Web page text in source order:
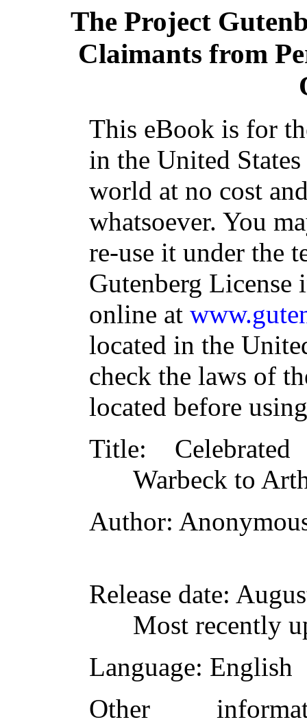
The Project
Claimants from
This eBook is for
in the United
world at no cost
whatsoever. You
re-use it under the
Gutenberg
online at
located in the
check the laws of
located before
Title:
Warbeck to
Author:
Release date:
Most recently
Language: English
Other